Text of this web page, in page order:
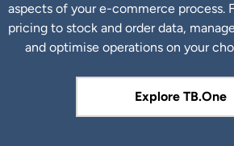
aspects of your e-commerce process.
pricing to stock and order data,
and optimise operations on your
Explore TB.One